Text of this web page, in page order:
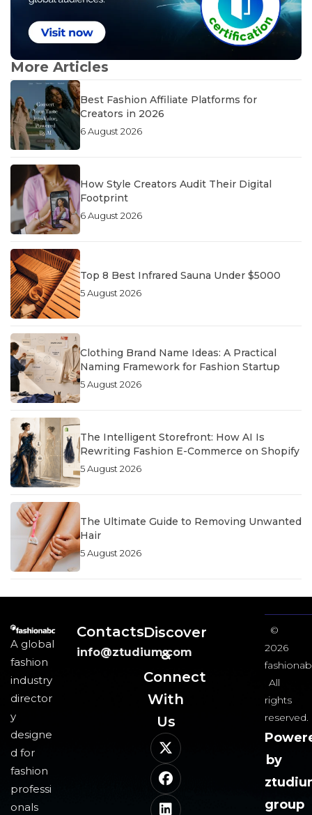
More Articles
Best Fashion Affiliate Platforms for
Creators in 2026
6 August 2026
How Style Creators Audit Their Digital
Footprint
6 August 2026
Top 8 Best Infrared Sauna Under $5000
5 August 2026
Clothing Brand Name Ideas: A Practical
Naming Framework for Fashion Startup
5 August 2026
The Intelligent Storefront: How AI Is
Rewriting Fashion E-Commerce on Shopify
5 August 2026
The Ultimate Guide to Removing Unwanted
Hair
5 August 2026
A global
fashion
industry
director
y
designe
d for
fashion
professi
onals
Contacts
info@ztudium.com
Discover
&
Connect
With
Us​
©
2026
All
rights
reserved.
by
group